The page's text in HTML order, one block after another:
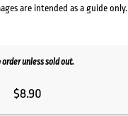
are intended as a guide only.
order unless sold out.
$8.90